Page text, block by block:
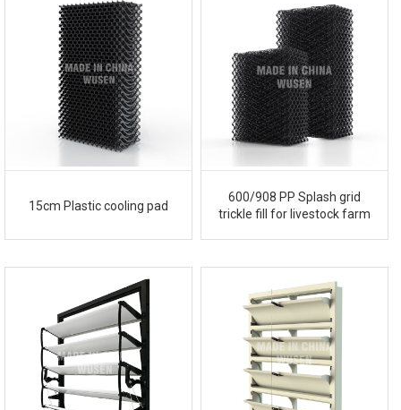
15cm Plastic cooling pad
600/908 PP Splash grid
trickle fill for livestock farm